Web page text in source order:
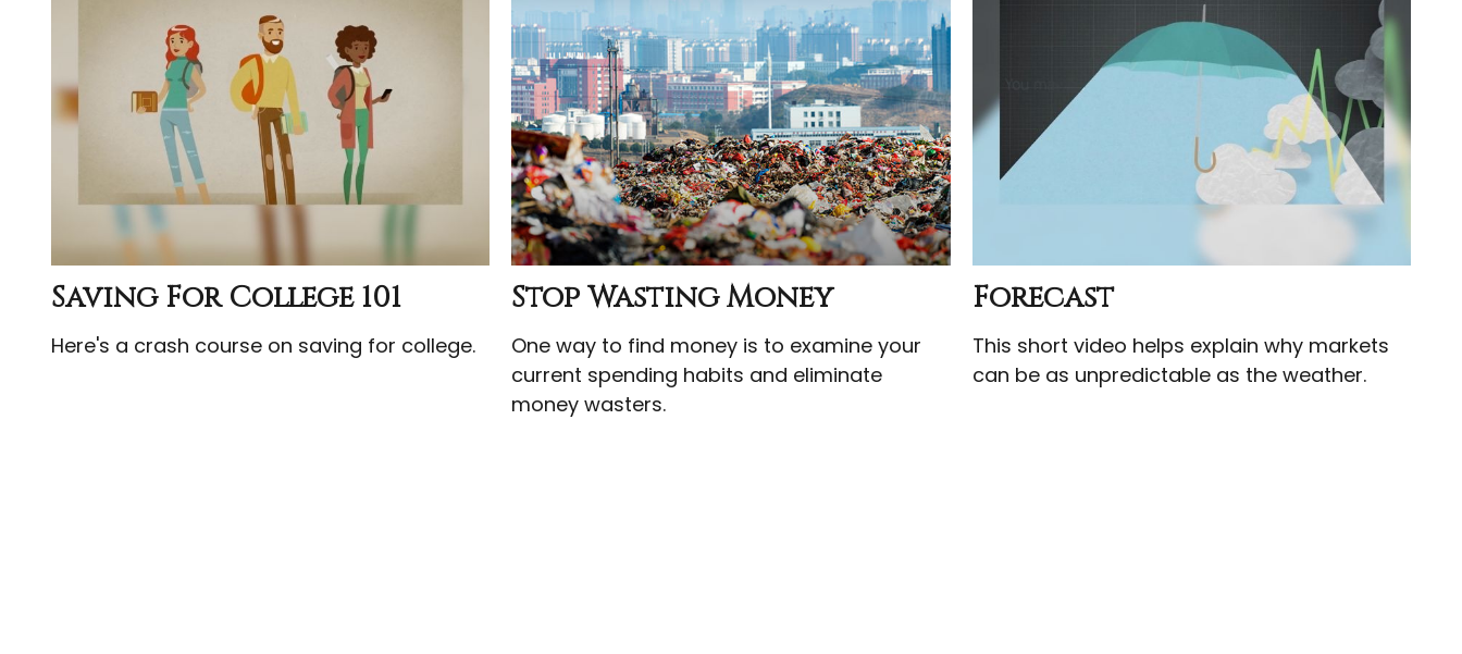
Saving For College 101
Here's a crash course on saving for college.
Stop Wasting Money
One way to find money is to examine your
current spending habits and eliminate
money wasters.
Forecast
This short video helps explain why markets
can be as unpredictable as the weather.